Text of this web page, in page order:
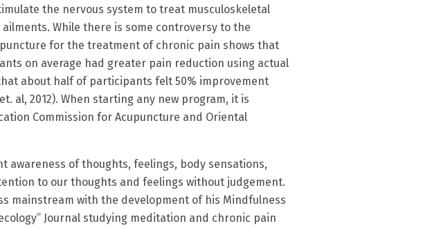
the nervous system to treat musculoskeletal
While there is some controversy to the
for the treatment of chronic pain shows that
on average had greater pain reduction using actual
about half of participants felt 50% improvement
al, 2012). When starting any new program, it is
Commission for Acupuncture and Oriental
awareness of thoughts, feelings, body sensations,
to our thoughts and feelings without judgement.
mainstream with the development of his Mindfulness
Journal studying meditation and chronic pain